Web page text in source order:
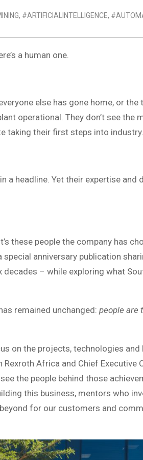
, #ARTIFICIALINTELLIGENCE,
a human one.
else has gone home, or the
operational. They don’t see the
taking their first steps into industry.
a headline. Yet their expertise and
these people the company has
anniversary publication
– while exploring what
remained unchanged: people are
on the projects, technologies and
Rexroth Africa and Chief Executive
the people behind those
this business, mentors who
for our customers and